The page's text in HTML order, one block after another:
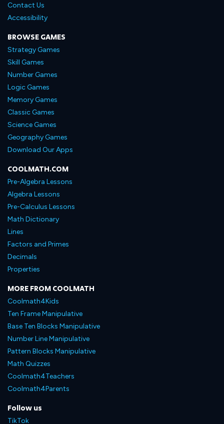
Contact Us
Accessibility
BROWSE GAMES
Strategy Games
Skill Games
Number Games
Logic Games
Memory Games
Classic Games
Science Games
Geography Games
Download Our Apps
COOLMATH.COM
Pre-Algebra Lessons
Algebra Lessons
Pre-Calculus Lessons
Math Dictionary
Lines
Factors and Primes
Decimals
Properties
MORE FROM COOLMATH
Coolmath4Kids
Ten Frame Manipulative
Base Ten Blocks Manipulative
Number Line Manipulative
Pattern Blocks Manipulative
Math Quizzes
Coolmath4Teachers
Coolmath4Parents
Follow us
TikTok